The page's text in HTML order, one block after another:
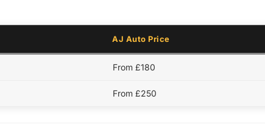
AJ Auto Price
From £180
From £250